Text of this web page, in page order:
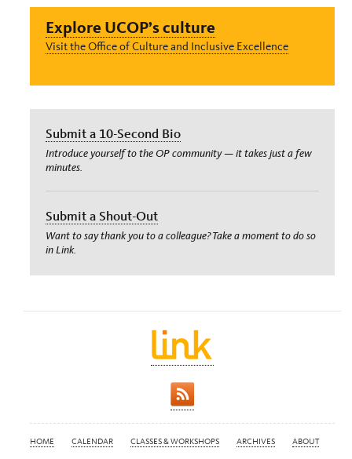
Explore UCOP’s culture
Visit the Office of Culture and Inclusive Excellence
Submit a 10-Second Bio
Introduce yourself to the OP community — it takes just a few
minutes.
Submit a Shout-Out
Want to say thank you to a colleague? Take a moment to do so
in Link.
HOME CALENDAR CLASSES & WORKSHOPS ARCHIVES ABOUT